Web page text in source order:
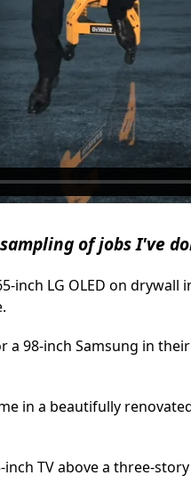
of jobs I've
inch LG OLED on
98-inch Samsung in
in a beautifully
TV above a three-